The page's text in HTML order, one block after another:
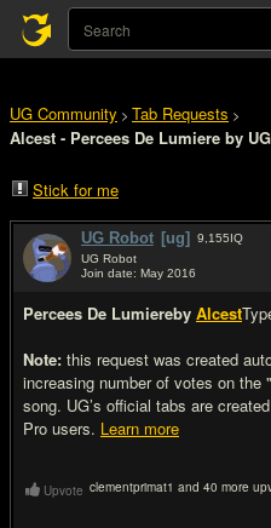
UG Community > Tab Requests >
Alcest - Percees De Lumiere by
Stick for me
UG Robot [ug] 9,155IQ
UG Robot
Join date: May 2016
Percees De Lumiereby Alcest
Note: this request was created
increasing number of votes on the
song. UG’s official tabs are
Pro users. Learn more
Upvote clementprimat1 and 40 more